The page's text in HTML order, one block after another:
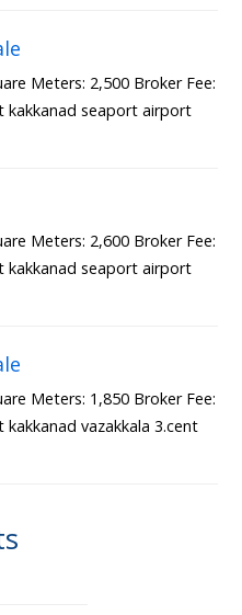
Meters: 2,500 Broker Fee:
kakkanad seaport airport
Meters: 2,600 Broker Fee:
kakkanad seaport airport
Meters: 1,850 Broker Fee:
vazakkala 3.cent